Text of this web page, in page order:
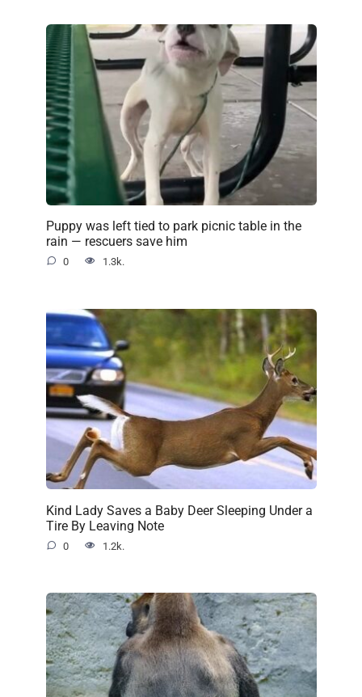
Puppy was left tied to park picnic table in the
rain — rescuers save him
0 1.3k.
Kind Lady Saves a Baby Deer Sleeping Under a
Tire By Leaving Note
0 1.2k.